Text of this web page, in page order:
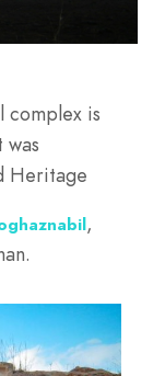
complex is
Heritage
,